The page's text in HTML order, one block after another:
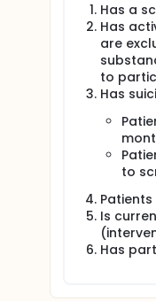
Has a
Has
are
to
Has
to
Is
Has